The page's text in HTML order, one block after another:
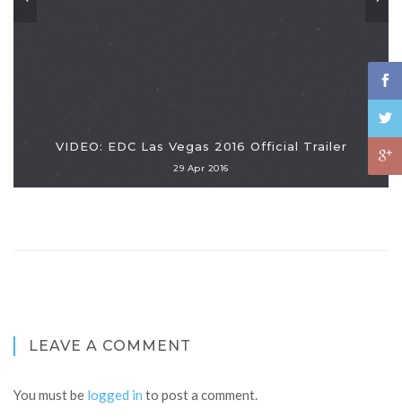
VIDEO: EDC Las Vegas 2016 Official Trailer
29 Apr 2016
LEAVE A COMMENT
You must be logged in to post a comment.